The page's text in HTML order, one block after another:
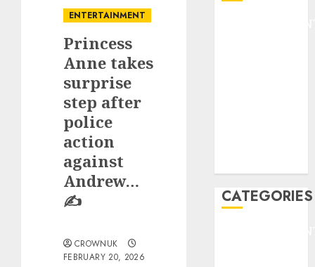
ENTERTAINMENT
Princess
Anne takes
surprise
step after
police
action
against
Andrew…
✍️
CROWNUK
FEBRUARY 20, 2026
CATEGORIES